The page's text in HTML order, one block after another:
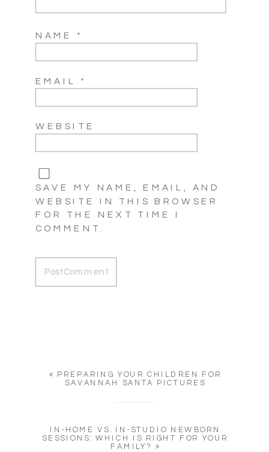
NAME *
EMAIL *
WEBSITE
SAVE MY NAME, EMAIL, AND
WEBSITE IN THIS BROWSER
FOR THE NEXT TIME I
COMMENT.
IN-HOME VS. IN-STUDIO NEWBORN
SESSIONS: WHICH IS RIGHT FOR YOUR
FAMILY?
»
«
PREPARING YOUR CHILDREN FOR
SAVANNAH SANTA PICTURES